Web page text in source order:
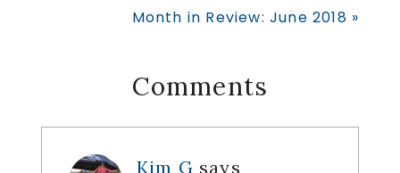
Next
Month in Review: June 2018 »
Reader
Interactions
Comments
Kim G says